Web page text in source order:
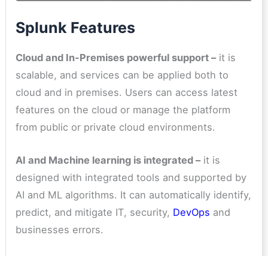
Splunk Features
Cloud and In-Premises powerful support –it is
scalable, and services can be applied both to
cloud and in premises. Users can access latest
features on the cloud or manage the platform
from public or private cloud environments.
AI and Machine learning is integrated –it is
designed with integrated tools and supported by
AI and ML algorithms. It can automatically identify,
predict, and mitigate IT, security, DevOps and
businesses errors.